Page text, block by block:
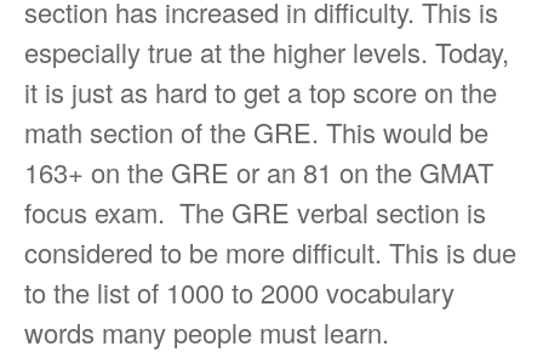
section has increased in difficulty. This is
especially true at the higher levels. Today,
it is just as hard to get a top score on the
math section of the GRE. This would be
163+ on the GRE or an 81 on the GMAT
focus exam. The GRE verbal section is
considered to be more difficult. This is due
to the list of 1000 to 2000 vocabulary
words many people must learn.